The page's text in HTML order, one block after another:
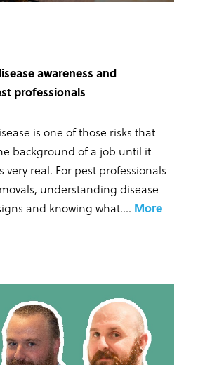
awareness and
professionals
is one of those risks that
background of a job until it
very real. For pest professionals
understanding disease
and knowing what.... More